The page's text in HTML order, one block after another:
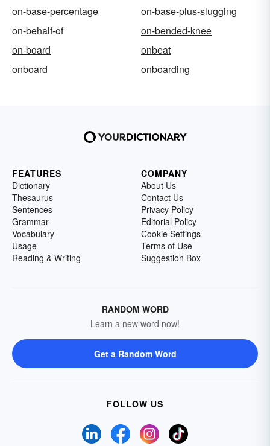
on-base-percentage
on-base-plus-slugging
on-behalf-of
on-bended-knee
on-board
onbeat
onboard
onboarding
FEATURES
Dictionary
Thesaurus
Sentences
Grammar
Vocabulary
Usage
Reading & Writing
COMPANY
About Us
Contact Us
Privacy Policy
Editorial Policy
Cookie Settings
Terms of Use
Suggestion Box
RANDOM WORD
Learn a new word now!
Get a Random Word
FOLLOW US